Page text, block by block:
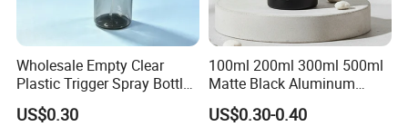
Wholesale Empty Clear
Plastic Trigger Spray Bottle
for Household Cleaning
US$0.30
100ml 200ml 300ml 500ml
Matte Black Aluminum
Spray Bottle for Cosmetic
Packaging
US$0.30-0.40